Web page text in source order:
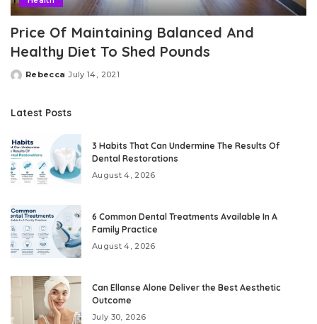
Price Of Maintaining Balanced And
Healthy Diet To Shed Pounds
Posted
Rebecca July 14, 2021
Latest Posts
3 Habits That Can Undermine The Results Of
Dental Restorations
August 4, 2026
6 Common Dental Treatments Available In A
Family Practice
August 4, 2026
Can Ellanse Alone Deliver the Best Aesthetic
Outcome
July 30, 2026